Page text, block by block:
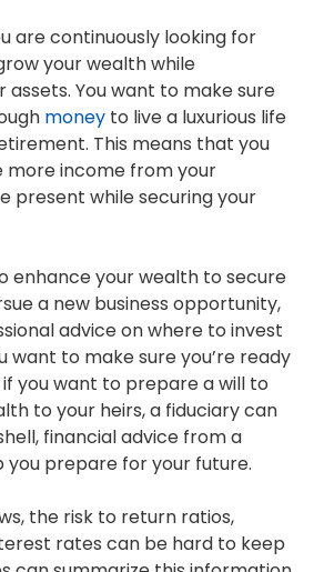
are continuously looking for
your wealth while
assets. You want to make sure
money to live a luxurious life
This means that you
more income from your
present while securing your
enhance your wealth to secure
a new business opportunity,
advice on where to invest
want to make sure you’re ready
you want to prepare a will to
to your heirs, a fiduciary can
financial advice from a
you prepare for your future.
the risk to return ratios,
rates can be hard to keep